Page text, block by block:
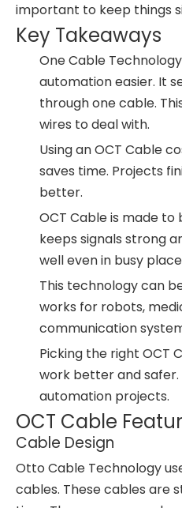
important to keep things
Key Takeaways
One Cable
automation easier. It
through one cable.
wires to deal with.
Using an OCT Cable
saves time. Projects
better.
OCT Cable is made
keeps signals strong
well even in busy
This technology can
works for robots,
communication
Picking the right OCT
work better and
automation projects.
OCT Cable
Cable Design
Otto Cable Technology
cables. These cables are